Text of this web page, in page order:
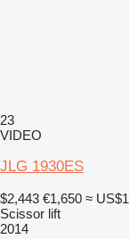
23
VIDEO
JLG 1930ES
$2,443 €1,650 ≈
Scissor lift
2014